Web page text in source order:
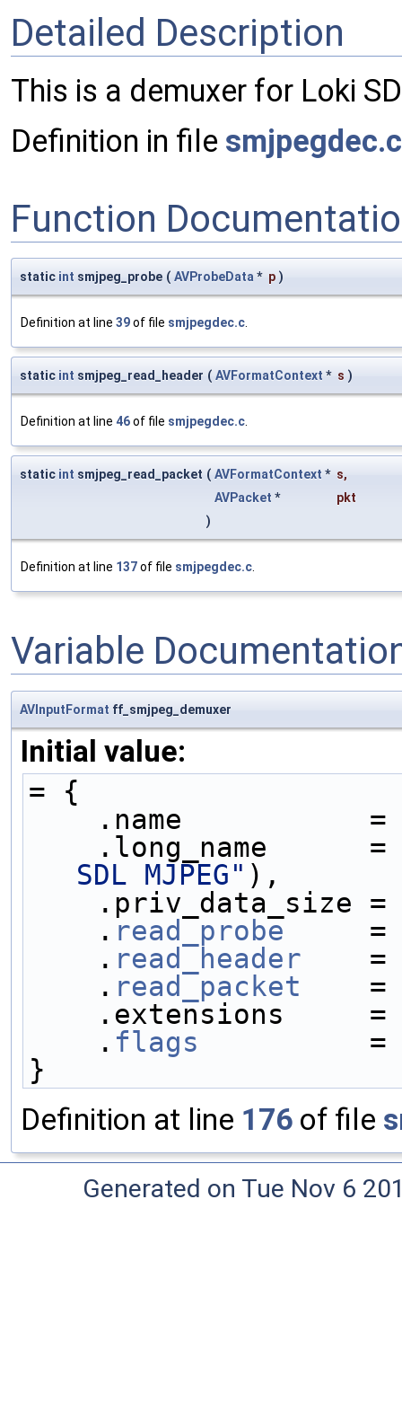
Detailed Description
This is a demuxer for Loki
Definition in file smjpegdec.c
Function
static int smjpeg_probe ( AVProbeData* p )
Definition at line 39of file smjpegdec.c.
static int smjpeg_read_header ( AVFormatContext * s )
Definition at line 46of file smjpegdec.c.
static int smjpeg_read_packet ( AVFormatContext * s,
AVPacket *
pkt
)
Definition at line 137of file smjpegdec.c.
Variable
AVInputFormat ff_smjpeg_demuxer
Initial value:
= {
.name
.long_name
SDL MJPEG" ),
.priv_data_size
    .
read_probe
    .
read_header
    .
read_packet
.extensions
    .
flags
}
Definition at line 176 of file
Generated on Tue Nov 6